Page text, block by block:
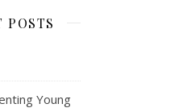
POSTS
Young